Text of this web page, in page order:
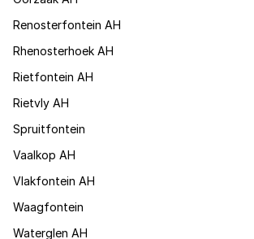
Renosterfontein AH
Rhenosterhoek AH
Rietfontein AH
Rietvly AH
Spruitfontein
Vaalkop AH
Vlakfontein AH
Waagfontein
Waterglen AH